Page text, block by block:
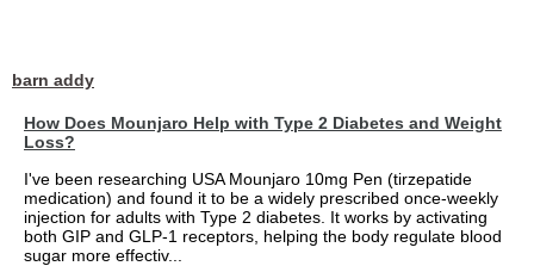
barn addy
How Does Mounjaro Help with Type 2 Diabetes and Weight
Loss?
I've been researching USA Mounjaro 10mg Pen (tirzepatide
medication) and found it to be a widely prescribed once-weekly
injection for adults with Type 2 diabetes. It works by activating
both GIP and GLP-1 receptors, helping the body regulate blood
sugar more effectiv...